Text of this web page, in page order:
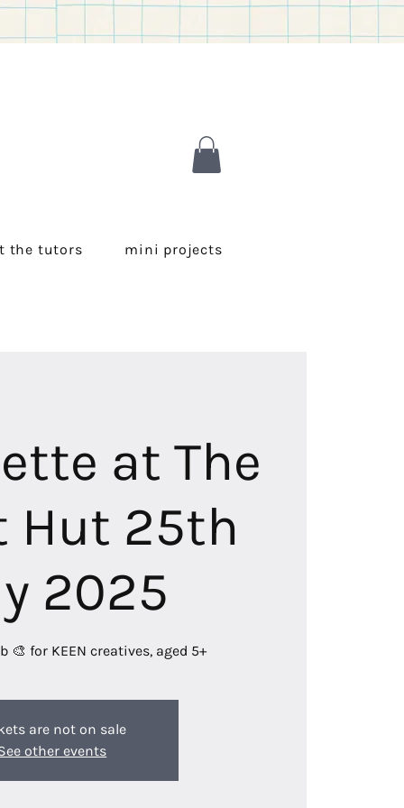
the tutors mini projects
at The
Hut 25th
2025
🎨 for KEEN creatives, aged 5+
are not on sale
other events